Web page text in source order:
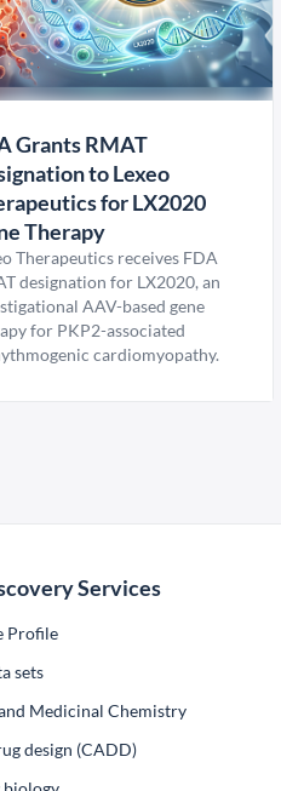
Grants RMAT
to Lexeo
for LX2020
Therapy
Therapeutics receives FDA
designation for LX2020, an
AAV-based gene
for PKP2-associated
cardiomyopathy.
Services
Profile
sets
Medicinal Chemistry
design (CADD)